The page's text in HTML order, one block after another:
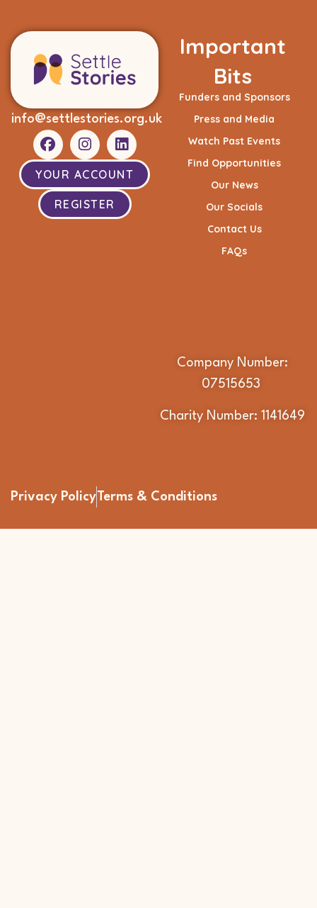
info@settlestories.org.uk
YOUR ACCOUNT
REGISTER
Important
Bits
Funders and Sponsors
Press and Media
Watch Past Events
Find Opportunities
Our News
Our Socials
Contact Us
FAQs
Company Number:
07515653
Charity Number: 1141649
Privacy PolicyTerms & Conditions